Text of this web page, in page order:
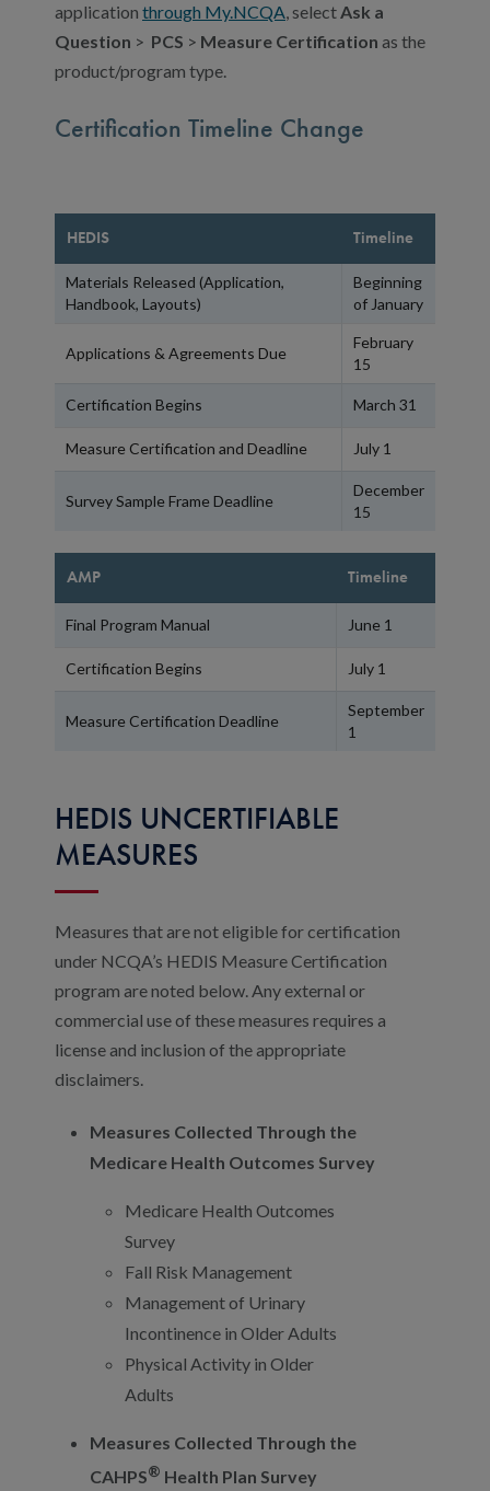
application through My.NCQA, selectAsk a
Question > PCS > Measure Certification as the
product/program type.
Certification Timeline Change
HEDIS Timeline
Materials Released (Application,
Handbook, Layouts)
Beginning
of January
Applications & Agreements Due
February
15
Certification Begins March 31
Measure Certification and Deadline July 1
Survey Sample Frame Deadline
December
15
AMP Timeline
Final Program Manual June 1
Certification Begins July 1
Measure Certification Deadline
September
1
HEDIS UNCERTIFIABLE
MEASURES
Measures that are not eligible for certification
under NCQA’s HEDIS Measure Certification
program are noted below. Any external or
commercial use of these measures requires a
license and inclusion of the appropriate
disclaimers.
Measures Collected Through the
Medicare Health Outcomes Survey
Medicare Health Outcomes
Survey
Fall Risk Management
Management of Urinary
Incontinence in Older Adults
Physical Activity in Older
Adults
Measures Collected Through the
CAHPS® Health Plan Survey